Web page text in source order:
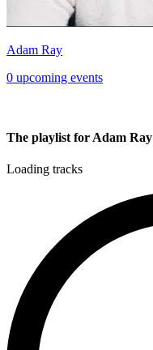
Adam Ray
0 upcoming events
The playlist for Adam Ray
Loading tracks